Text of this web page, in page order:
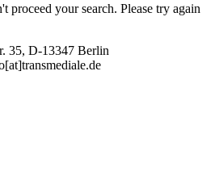
proceed your search. Please try again
35, D-13347 Berlin